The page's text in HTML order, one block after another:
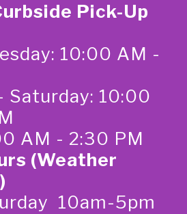
Pick-Up
10:00 AM -
Saturday: 10:00
AM - 2:30 PM
(Weather
10am-5pm